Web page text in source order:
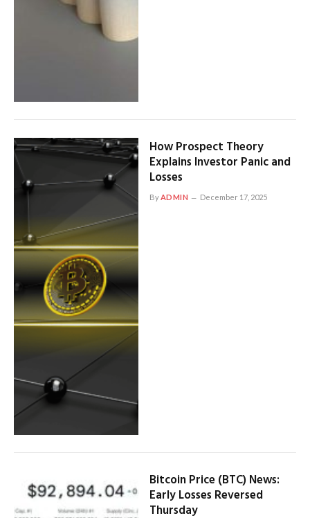
How Prospect Theory
Explains Investor Panic and
Losses
By ADMIN December 17, 2025
Bitcoin Price (BTC) News:
Early Losses Reversed
Thursday